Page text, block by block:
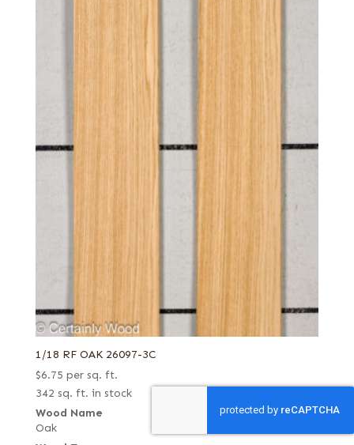
1/18 RF OAK 26097-3C
$6.75 per sq. ft.
342 sq. ft. in stock
Wood Name
Oak